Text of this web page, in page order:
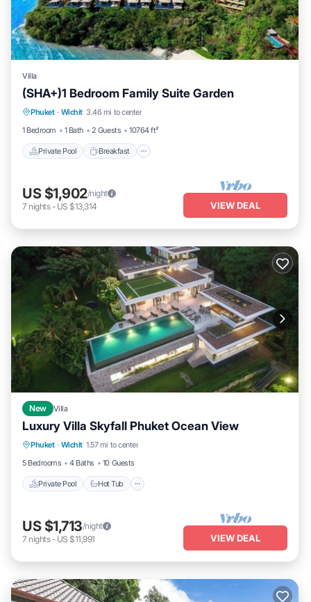
Villa
(SHA+)1 Bedroom Family Suite Garden
Phuket · Wichit 3.46 mi to center
1 Bedroom
1 Bath 2 Guests 10764 ft²
Private Pool Breakfast
Private Pool Breakfast
Parking
Pool
US $1,902/night
7 nights- US $13,314 VIEW DEAL
New Villa
Luxury Villa Skyfall Phuket Ocean View
Phuket · Wichit 1.57 mi to center
5 Bedrooms
4 Baths 10 Guests
Private Pool Hot Tub
Private Pool Hot Tub
Breakfast
Parking
US $1,713/night
7 nights- US $11,991 VIEW DEAL